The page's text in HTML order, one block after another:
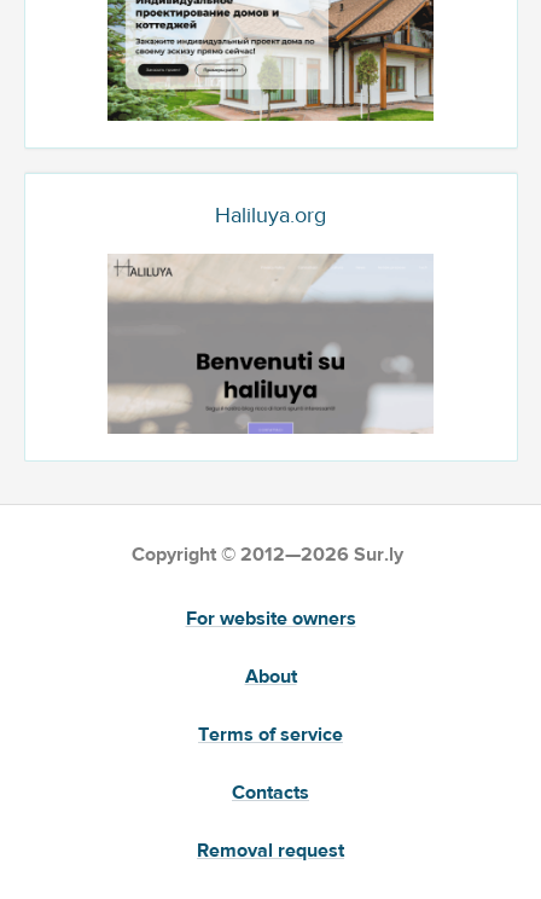
Haliluya.org
Copyright © 2012—2026 Sur.ly
For website owners
About
Terms of service
Contacts
Removal request